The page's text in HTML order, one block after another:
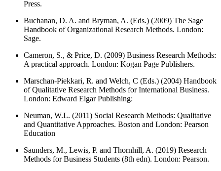
Press.
Buchanan, D. A. and Bryman, A. (Eds.) (2009) The Sage
Handbook of Organizational Research Methods. London:
Sage.
Cameron, S., & Price, D. (2009) Business Research Methods:
A practical approach. London: Kogan Page Publishers.
Marschan-Piekkari, R. and Welch, C (Eds.) (2004) Handbook
of Qualitative Research Methods for International Business.
London: Edward Elgar Publishing:
Neuman, W.L. (2011) Social Research Methods: Qualitative
and Quantitative Approaches. Boston and London: Pearson
Education
Saunders, M., Lewis, P. and Thornhill, A. (2019) Research
Methods for Business Students (8th edn). London: Pearson.